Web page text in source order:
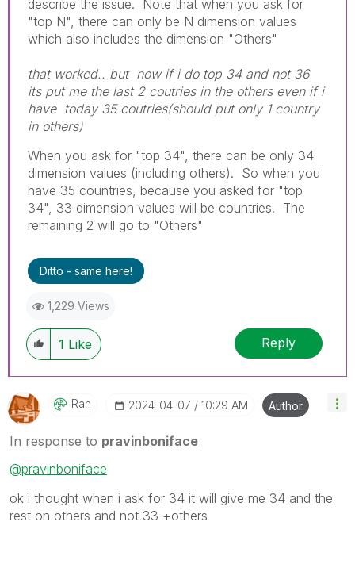
describe the issue. Note that when you ask for
"top N", there can only be N dimension values
which also includes the dimension "Others"
that worked.. but now if i do top 34 and not 36
its put me the last 2 coutries in the others even if i
have today 35 coutries(should put only 1 country
in others)
When you ask for "top 34", there can be only 34
dimension values (including others). So when you
have 35 countries, because you asked for "top
34", 33 dimension values will be countries. The
remaining 2 will go to "Others"
Ditto - same here!
1,229 Views
1 Like Reply
Ran ‎2024-04-07 10:29 AM Author
In response to pravinboniface
@pravinboniface
ok i thought when i ask for 34 it will give me 34 and the
rest on others and not 33 +others